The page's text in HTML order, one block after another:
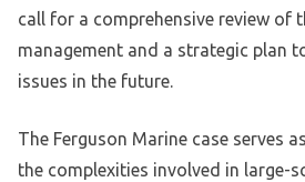
call for a comprehensive review of
management and a strategic plan
issues in the future.
The Ferguson Marine case serves
the complexities involved in large-